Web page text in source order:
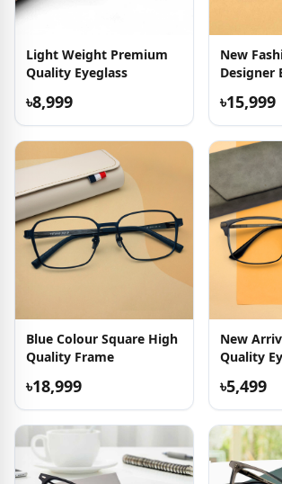
Light Weight Premium
Quality Eyeglass
৳8,999
New
Designer
৳15,999
Blue Colour Square High
Quality Frame
৳18,999
New
Quality
৳5,499